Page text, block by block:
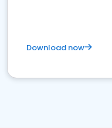
Download now